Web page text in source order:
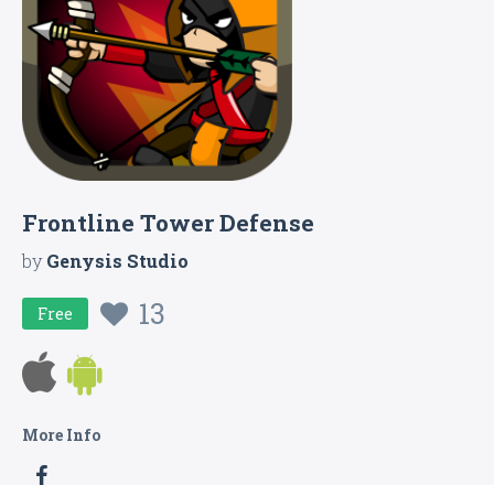
Frontline Tower Defense
byGenysis Studio
Free 13
More Info